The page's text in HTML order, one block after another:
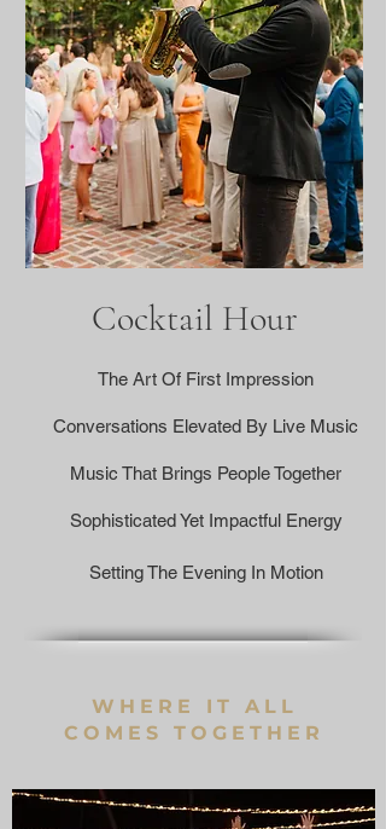
Cocktail Hour
The Art Of First Impression
Conversations Elevated By Live Music
Music That Brings People Together
Sophisticated Yet Impactful Energy
Setting The Evening In Motion
WHERE IT ALL
COMES TOGETHER